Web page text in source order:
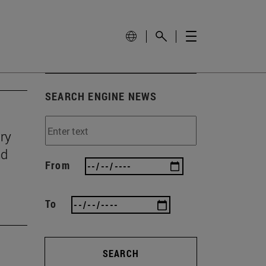
SEARCH ENGINE NEWS
From
To
SEARCH